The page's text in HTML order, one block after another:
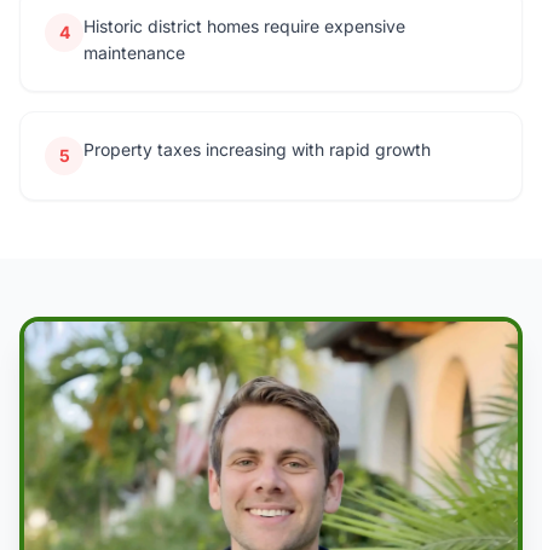
4
Historic district homes require expensive
maintenance
5 Property taxes increasing with rapid growth